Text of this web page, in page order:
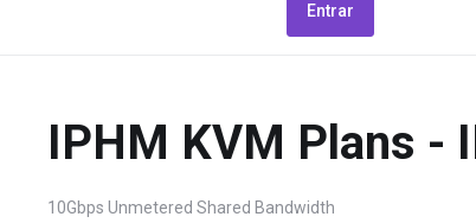
Entrar
IPHM KVM Plans -
10Gbps Unmetered Shared Bandwidth